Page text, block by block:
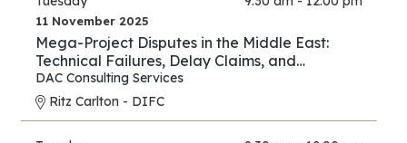
11 November 2025
Mega-Project Disputes in the Middle East:
Technical Failures, Delay Claims, and
Arbitration Strategies
DAC Consulting Services
Ritz Carlton - DIFC